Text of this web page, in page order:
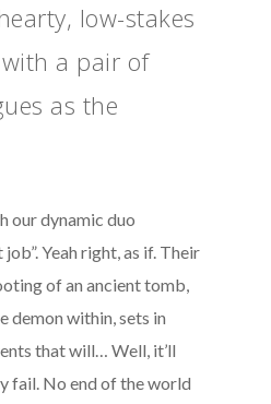
low-stakes
a pair of
as the
our dynamic duo
Yeah right, as if. Their
of an ancient tomb,
demon within, sets in
that will… Well, it’ll
fail. No end of the world